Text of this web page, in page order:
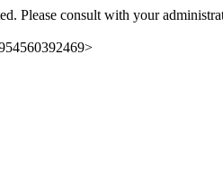
Please consult with your